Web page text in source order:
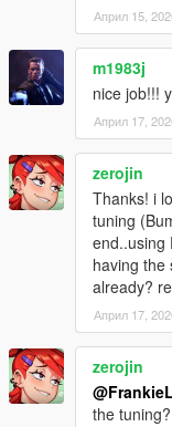
Април 15,
m1983j
nice job!!!
Април 17,
zerojin
Thanks! i
tuning
end..using
having the
already?
Април 17,
zerojin
the